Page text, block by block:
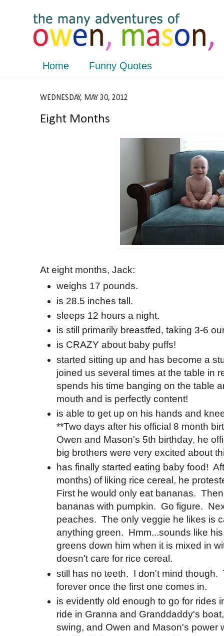
Home Funny Quotes
WEDNESDAY, MAY 30, 2012
Eight Months
At eight months, Jack:
weighs 17 pounds.
is 28.5 inches tall.
sleeps 12 hours a night.
is still primarily breastfed, taking 3-6
is CRAZY about baby puffs!
started sitting up and has become a
joined us several times at the table in
spends his time banging on the table
mouth and is perfectly content!
is able to get up on his hands and
**Two days after his official 8 month
Owen and Mason's 5th birthday, he
big brothers were very excited about
has finally started eating baby food!
months) of liking rice cereal, he
First he would only eat bananas.
bananas with pumpkin. Go figure.
peaches. The only veggie he likes is
anything green. Hmm...sounds like
greens down him when it is mixed in
doesn't care for rice cereal.
still has no teeth. I don't mind though.
forever once the first one comes in.
is evidently old enough to go for rides
ride in Granna and Granddaddy's
swing, and Owen and Mason's power